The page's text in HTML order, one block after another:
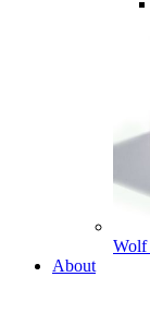
Wolf
About